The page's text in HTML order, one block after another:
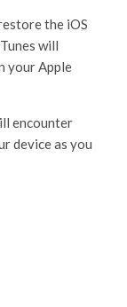
the iOS
will
your Apple
encounter
device as you